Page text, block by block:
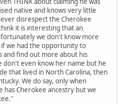
native and knows very little
disrespect the Cherokee
it is interesting that an
we don't know more
we had the opportunity to
and find out more about his
don't even know her name but he
that lived in North Carolina, then
We do say, only when
has Cherokee ancestry but we